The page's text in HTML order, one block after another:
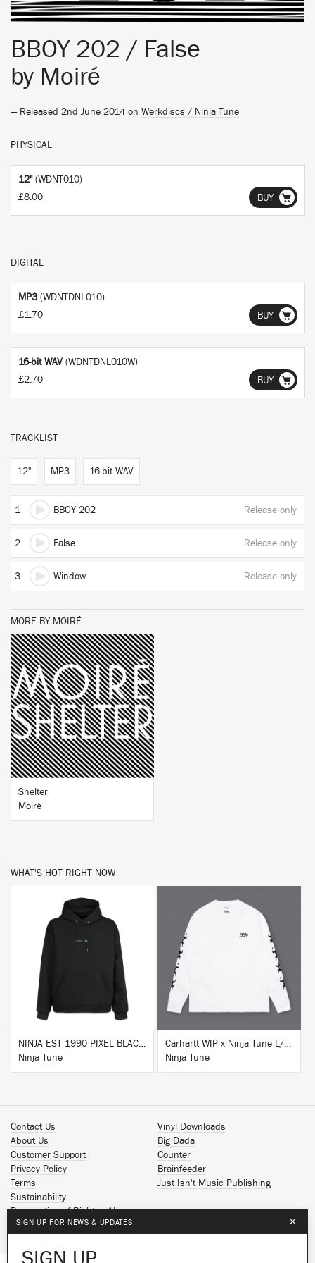
BBOY 202 / False
by Moiré
— Released 2nd June 2014 on Werkdiscs / Ninja Tune
PHYSICAL
12" (WDNT010)
£8.00
BUY
DIGITAL
MP3 (WDNTDNL010)
£1.70
BUY
16-bit WAV (WDNTDNL010W)
£2.70
BUY
TRACKLIST
12" MP3 16-bit WAV
1 BBOY 202 Release only
2 False Release only
3 Window Release only
MORE BY MOIRÉ
BUY
Shelter
Moiré
WHAT'S HOT RIGHT NOW
NINJA EST 1990 PIXEL BLACK HOODIE
Ninja Tune
Carhartt WIP x Ninja Tune L/S T-Shirt White
Ninja Tune
Contact Us
About Us
Customer Support
Privacy Policy
Terms
Sustainability
Reservation of Rights - AI
Vinyl Downloads
Big Dada
Counter
Brainfeeder
Just Isn't Music Publishing
Spotify
Facebook
SIGN UP FOR NEWS & UPDATES ×
SIGN UP